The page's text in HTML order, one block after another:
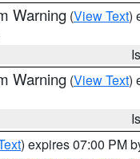
Warning (View Text)
Warning (View Text)
) expires 07:00 PM